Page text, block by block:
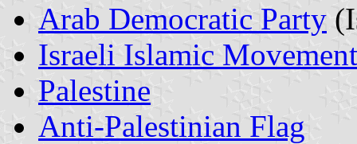
Arab Democratic Party
Israeli Islamic Movement
Palestine
Anti-Palestinian Flag